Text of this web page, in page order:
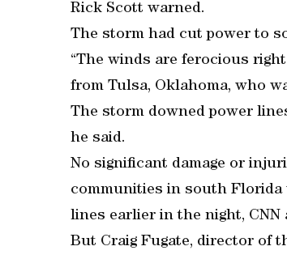
Rick Scott warned.
The storm had cut power to
“The winds are ferocious
from Tulsa, Oklahoma, who
The storm downed power
he said.
No significant damage or
communities in south Florida
lines earlier in the night, CNN
But Craig Fugate, director of